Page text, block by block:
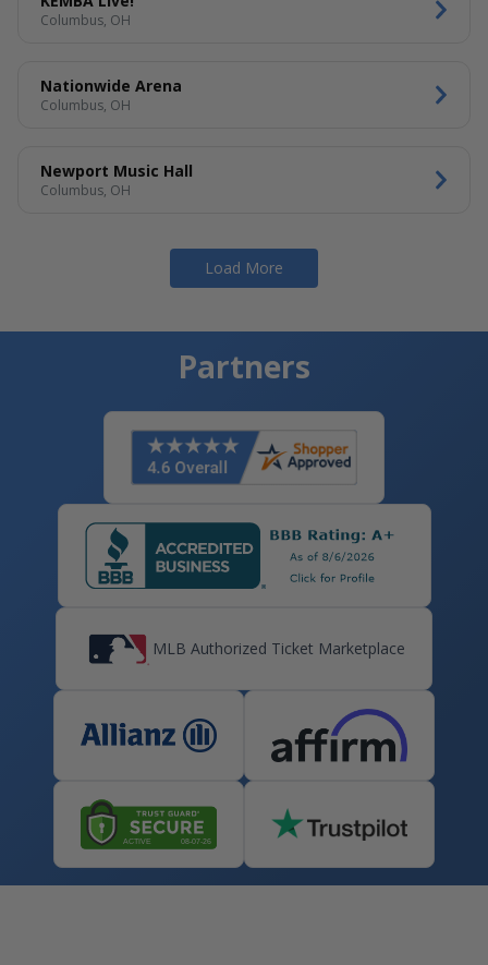
Columbus, OH
Nationwide Arena
Columbus, OH
Newport Music Hall
Columbus, OH
Load More
Partners
MLB Authorized Ticket Marketplace